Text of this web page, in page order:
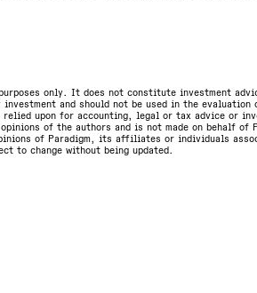
only. It does not constitute investment
and should not be used in the
upon for accounting, legal or tax advice or
of the authors and is not made on behalf of
of Paradigm, its affiliates or individuals
to change without being updated.